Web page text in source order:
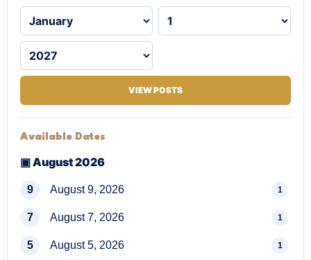
VIEW POSTS
Available Dates
▣ August 2026
9 August 9, 2026 1
7 August 7, 2026 1
5 August 5, 2026 1